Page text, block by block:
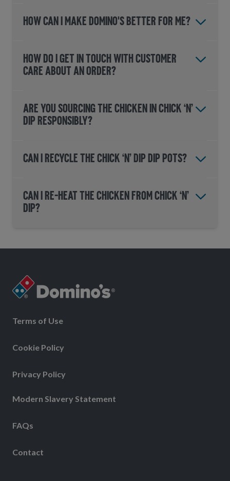
HOW CAN I MAKE DOMINO'S BETTER FOR ME?
HOW DO I GET IN TOUCH WITH CUSTOMER
CARE ABOUT AN ORDER?
Are you sourcing the chicken in CHICK ‘N’
DIP responsibly?
Can I recycle the CHICK ‘N’ DIP dip pots?
Can I re-heat the chicken from CHICK ‘N’
DIP?
Terms of Use
Cookie Policy
Privacy Policy
Modern Slavery Statement
FAQs
Contact